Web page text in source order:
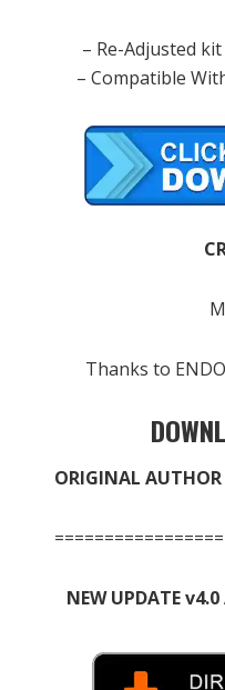
– Re-Adjusted
– Compatible
Thanks to
ORIGINAL
NEW UPDATE